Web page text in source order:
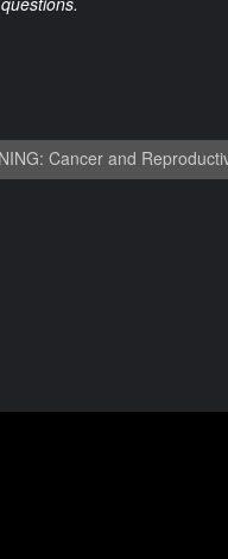
Cancer and